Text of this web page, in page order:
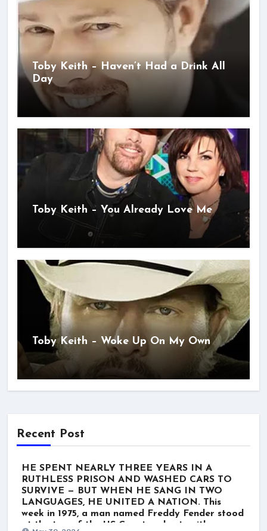
Toby Keith – Haven’t Had a Drink All
Day
Toby Keith – You Already Love Me
Toby Keith – Woke Up On My Own
Recent Post
HE SPENT NEARLY THREE YEARS IN A
RUTHLESS PRISON AND WASHED CARS TO
SURVIVE — BUT WHEN HE SANG IN TWO
LANGUAGES, HE UNITED A NATION. This
week in 1975, a man named Freddy Fender stood
at the top of the US Country charts with